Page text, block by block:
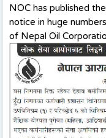
NOC has published
notice in huge
of Nepal Oil